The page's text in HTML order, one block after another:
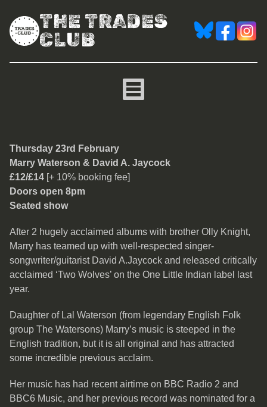
THE TRADES
CLUB
Marry Waterson & David
Thursday 23rd February
Marry Waterson & David A. Jaycock
£12/£14 [+ 10% booking fee]
Doors open 8pm
Seated show
After 2 hugely acclaimed albums with brother Olly Knight,
Marry has teamed up with well-respected singer-
songwriter/guitarist David A.Jaycock and released critically
acclaimed ‘Two Wolves’ on the One Little Indian label last
year.
Daughter of Lal Waterson (from legendary English Folk
group The Watersons) Marry’s music is steeped in the
English tradition, but it is all original and has attracted
some incredible previous acclaim.
Her music has had recent airtime on BBC Radio 2 and
BBC6 Music, and her previous record was nominated for a